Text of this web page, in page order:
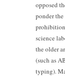
opposed
ponder
science
the older
(such as
typing).